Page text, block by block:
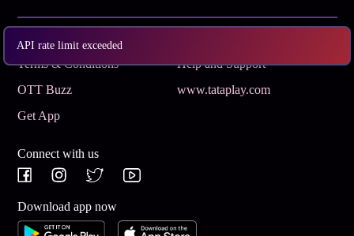
API rate limit exceeded
Terms & Conditions
Help and Support
OTT Buzz
www.tataplay.com
Get App
Connect with us
Download app now